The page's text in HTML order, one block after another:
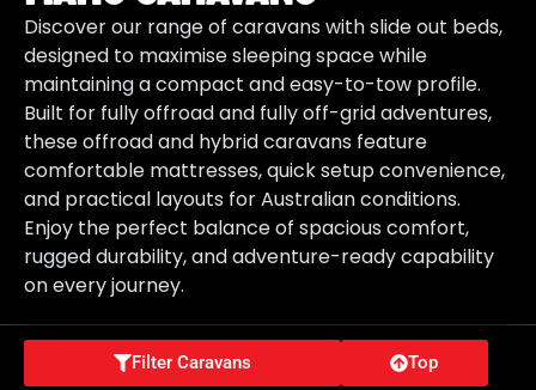
Discover our range of caravans with slide out beds,
designed to maximise sleeping space while
maintaining a compact and easy-to-tow profile.
Built for fully offroad and fully off-grid adventures,
these offroad and hybrid caravans feature
comfortable mattresses, quick setup convenience,
and practical layouts for Australian conditions.
Enjoy the perfect balance of spacious comfort,
rugged durability, and adventure-ready capability
on every journey.
Filter Caravans Top